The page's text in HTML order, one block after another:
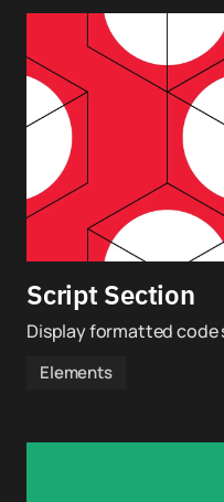
Script Section
Display formatted
Elements